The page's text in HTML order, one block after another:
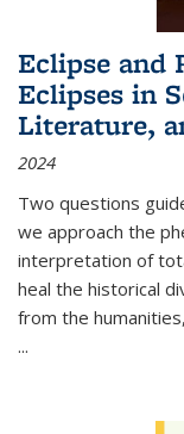
Eclipse and
Eclipses in
Literature,
2024
Two questions
we approach the
interpretation of
heal the historical
from the
...